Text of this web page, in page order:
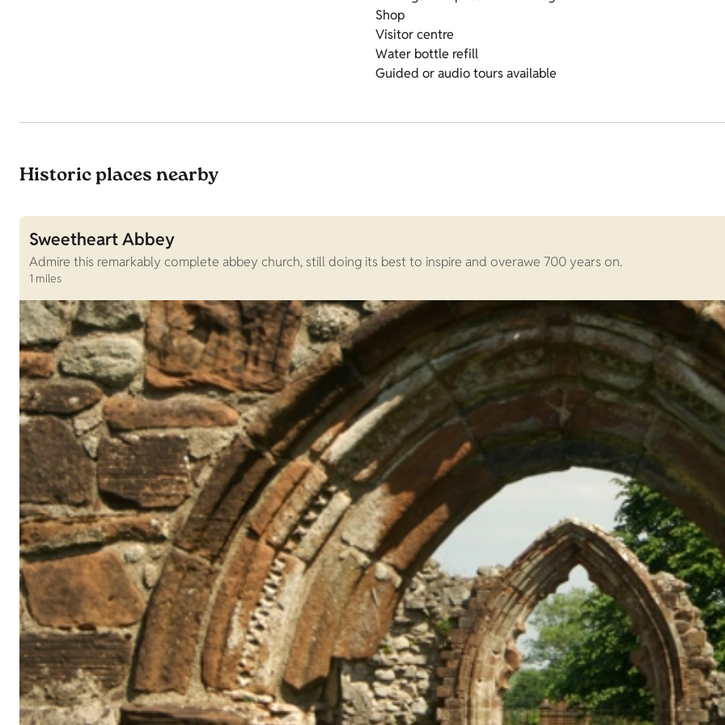
Shop
Visitor centre
Water bottle refill
Guided or audio tours available
Historic places nearby
Sweetheart Abbey
Admire this remarkably complete abbey church, still doing its best to inspire and overawe 700 years on.
1 miles